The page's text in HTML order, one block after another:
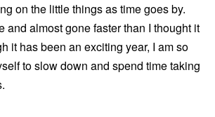
on the little things as time goes by.
and almost gone faster than I thought it
it has been an exciting year, I am so
to slow down and spend time taking